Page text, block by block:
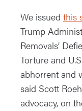
We issued this
Trump
Removals’
Torture and
abhorrent and
said Scott
advocacy, on